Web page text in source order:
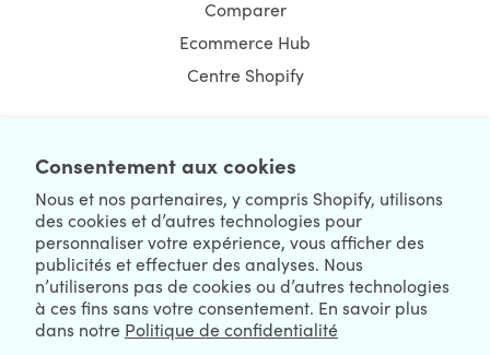
Consentement aux cookies
Nous et nos partenaires, y compris Shopify, utilisons
des cookies et d’autres technologies pour
personnaliser votre expérience, vous afficher des
publicités et effectuer des analyses. Nous
n’utiliserons pas de cookies ou d’autres technologies
à ces fins sans votre consentement. En savoir plus
dans notre Politique de confidentialité
Comparer
Ecommerce Hub
Centre Shopify
We're Worldwide We're Hiring